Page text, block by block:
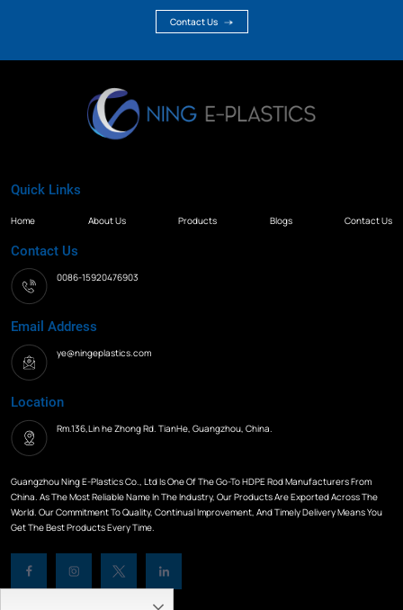
Contact Us
Quick Links
Home About Us Products Blogs Contact Us
Contact Us
0086-15920476903
Email Address
ye@ningeplastics.com
Location
Rm.136,Lin he Zhong Rd. TianHe, Guangzhou, China.
Guangzhou Ning E-Plastics Co., Ltd Is One Of The Go-To HDPE Rod Manufacturers From
China. As The Most Reliable Name In The Industry, Our Products Are Exported Across The
World. Our Commitment To Quality, Continual Improvement, And Timely Delivery Means You
Get The Best Products Every Time.